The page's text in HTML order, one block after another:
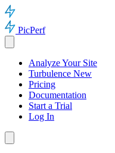
PicPerf
Analyze Your Site
Turbulence New
Pricing
Documentation
Start a Trial
Log In